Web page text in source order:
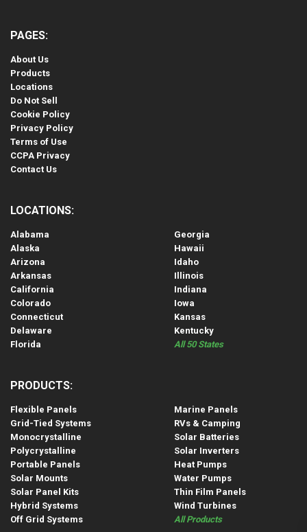
PAGES:
About Us
Products
Locations
Do Not Sell
Cookie Policy
Privacy Policy
Terms of Use
CCPA Privacy
Contact Us
LOCATIONS:
Alabama
Alaska
Arizona
Arkansas
California
Colorado
Connecticut
Delaware
Florida
Georgia
Hawaii
Idaho
Illinois
Indiana
Iowa
Kansas
Kentucky
All 50 States
PRODUCTS:
Flexible Panels
Grid-Tied Systems
Monocrystalline
Polycrystalline
Portable Panels
Solar Mounts
Solar Panel Kits
Hybrid Systems
Off Grid Systems
Marine Panels
RVs & Camping
Solar Batteries
Solar Inverters
Heat Pumps
Water Pumps
Thin Film Panels
Wind Turbines
All Products